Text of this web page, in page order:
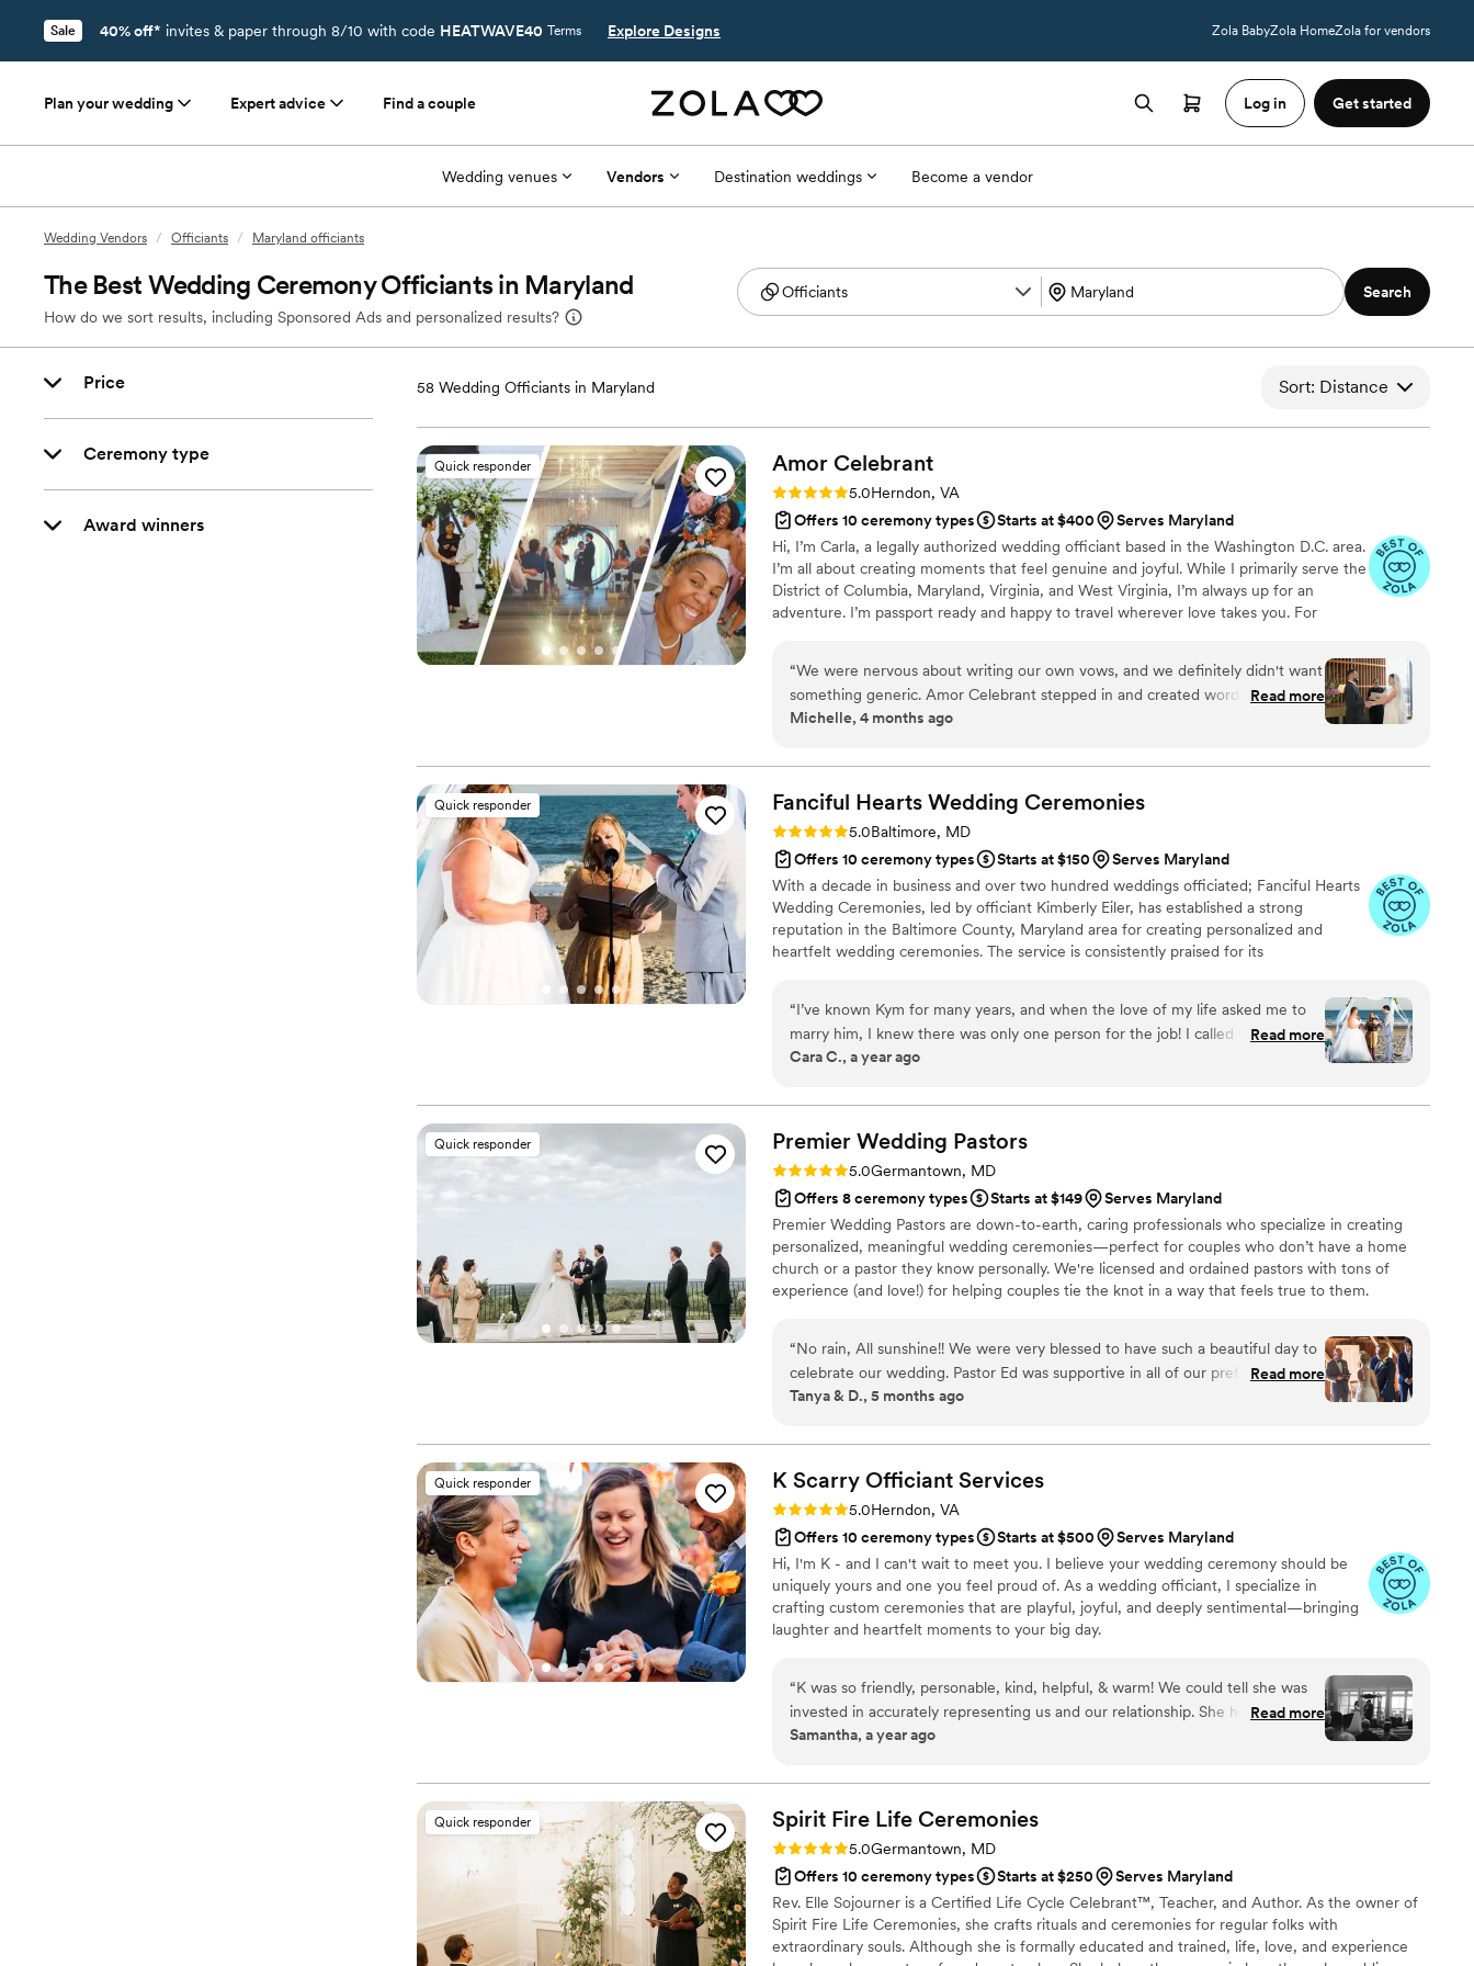
Sale 40% off* invites & paper through 8/10 with code HEATWAVE40 Terms Explore Designs Zola BabyZola HomeZola for vendors
Plan your wedding Expert advice Find a couple Log in Get started
Wedding venues Vendors Destination weddings Become a vendor
Wedding Vendors / Officiants / Maryland officiants
The Best Wedding Ceremony Officiants in Maryland
How do we sort results, including Sponsored Ads and personalized results?
Search
Price
Ceremony type
Award winners
58 Wedding Officiants in Maryland Sort: Distance
Quick responder Amor Celebrant
Rating: 5.0 (23 reviews)
5.0Herndon, VA
Offers 10 ceremony types
Starts at $400
Serves Maryland
Hi, I’m Carla, a legally authorized wedding officiant based in the Washington D.C. area.
I’m all about creating moments that feel genuine and joyful. While I primarily serve the
District of Columbia, Maryland, Virginia, and West Virginia, I’m always up for an
adventure. I’m passport ready and happy to travel wherever love takes you. For
everything feels smooth and stress-free.
“We were nervous about writing our own vows, and we definitely didn't want
something generic. Amor Celebrant stepped in and created words that felt
both personal and timeless, which was exactly what we needed. She nailed
ourselves. During the ceremony, she delivered our vows with such grace and
eloquence that we both got emotional. From our first conversation through
the big day, she was thoughtful and dependable, making the whole process
feel easy. We can't thank her enough for making our ceremony feel so true
to us.”
Read more
Michelle, 4 months ago
Quick responder Fanciful Hearts Wedding Ceremonies
Rating: 5.0 (16 reviews)
5.0Baltimore, MD
Offers 10 ceremony types
Starts at $150
Serves Maryland
With a decade in business and over two hundred weddings officiated; Fanciful Hearts
Wedding Ceremonies, led by officiant Kimberly Eiler, has established a strong
reputation in the Baltimore County, Maryland area for creating personalized and
heartfelt wedding ceremonies. The service is consistently praised for its
“I’ve known Kym for many years, and when the love of my life asked me to
marry him, I knew there was only one person for the job! I called Kym right
away, and even though I had run away to South Carolina, Kym was happy to
ceremony we wanted, and to capture our love story. Kym offers so many
different options both religious and non, and she worked so hard to create
the perfect ceremony for us. As anyone planning a wedding knows, there is
so much that goes into planning, and Kym made everything to do with the
ceremony so easy! I’m not religious or traditional in any way, and Kym found
us not only the perfect ring vows, but created the perfect ceremony to fit
our theme and who we are individually as well as a couple. Kym even helps
you if you want to write your own vows! Everyone is still talking about how
gorgeous our ceremony was! Thank you Kym for everything, we love and
that we will never forget! I wish I could give 50 stars for all of your hard work!
You absolutely can’t go wrong with picking Fanciful Hearts for your wedding!”
Read more
Cara C., a year ago
Quick responder Premier Wedding Pastors
Rating: 5.0 (14 reviews)
5.0Germantown, MD
Offers 8 ceremony types
Starts at $149
Serves Maryland
Premier Wedding Pastors are down-to-earth, caring professionals who specialize in creating
personalized, meaningful wedding ceremonies—perfect for couples who don’t have a home
church or a pastor they know personally. We're licensed and ordained pastors with tons of
experience (and love!) for helping couples tie the knot in a way that feels true to them.
“No rain, All sunshine!! We were very blessed to have such a beautiful day to
celebrate our wedding. Pastor Ed was supportive in all of our preferences and
accommodated our short time line with ease. We were very comfortable in
our marriage is appreciated with his check-in messages. We would highly
recommend him to officiate any wedding.
Read more
Tanya & D., 5 months ago
Quick responder K Scarry Officiant Services
Rating: 5.0 (13 reviews)
5.0Herndon, VA
Offers 10 ceremony types
Starts at $500
Serves Maryland
Hi, I'm K - and I can't wait to meet you. I believe your wedding ceremony should be
uniquely yours and one you feel proud of. As a wedding officiant, I specialize in
crafting custom ceremonies that are playful, joyful, and deeply sentimental—bringing
laughter and heartfelt moments to your big day.
“K was so friendly, personable, kind, helpful, & warm! We could tell she was
invested in accurately representing us and our relationship. She helped us
craft our wedding ceremony exactly the way we wanted and completely
any and every question that we had in ways that made sense. We received
many many compliments on our ceremony! She’s so professional and she
took care of things we forgot to ask about. We absolutely recommend K and
hope she’ll be available when we do our vow renewal down the road!!!
Read more
Samantha, a year ago
Quick responder Spirit Fire Life Ceremonies
Rating: 5.0 (9 reviews)
5.0Germantown, MD
Offers 10 ceremony types
Starts at $250
Serves Maryland
Rev. Elle Sojourner is a Certified Life Cycle Celebrant™, Teacher, and Author. As the owner of
Spirit Fire Life Ceremonies, she crafts rituals and ceremonies for regular folks with
extraordinary souls. Although she is formally educated and trained, life, love, and experience